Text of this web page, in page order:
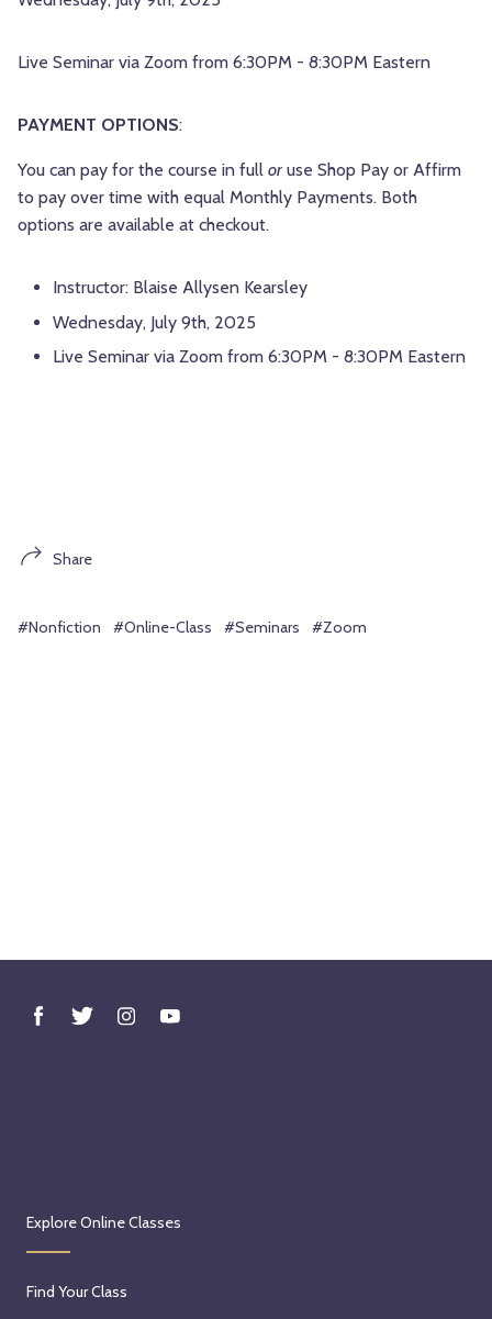
Live Seminar via Zoom from 6:30PM - 8:30PM Eastern
PAYMENT OPTIONS:
You can pay for the course in full oruse Shop Pay or Affirm
to pay over time with equal Monthly Payments. Both
options are available at checkout.
Instructor: Blaise Allysen Kearsley
Wednesday, July 9th, 2025
Live Seminar via Zoom from 6:30PM - 8:30PM Eastern
Share
#Nonfiction #Online-Class #Seminars #Zoom
Explore Online Classes
Find Your Class